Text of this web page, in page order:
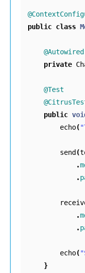
public class
@Autowired
private
@Test
public
echo(
send (
.
.
.
.
echo(
}